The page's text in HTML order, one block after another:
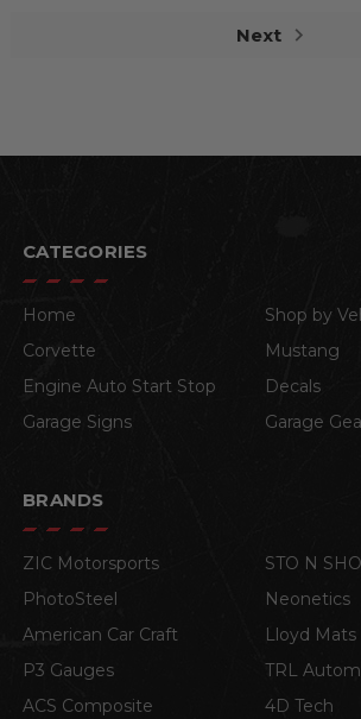
Next
CATEGORIES
Home
Shop by
Corvette
Mustang
Engine Auto Start Stop
Decals
Garage Signs
Garage
BRANDS
ZIC Motorsports
STO N SHO
PhotoSteel
Neonetics
American Car Craft
Lloyd Mats
P3 Gauges
TRL
ACS Composite
4D Tech